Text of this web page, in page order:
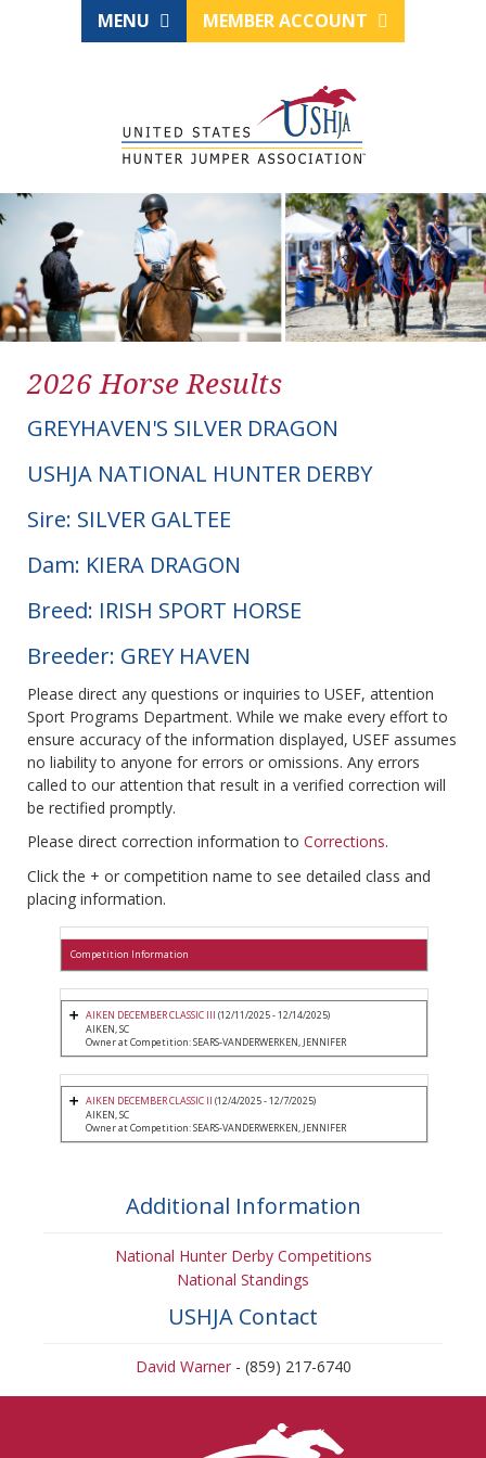
MENU MEMBER ACCOUNT
2026 Horse Results
GREYHAVEN'S SILVER DRAGON
USHJA NATIONAL HUNTER DERBY
Sire: SILVER GALTEE
Dam: KIERA DRAGON
Breed: IRISH SPORT HORSE
Breeder: GREY HAVEN
Please direct any questions or inquiries to USEF, attention
Sport Programs Department. While we make every effort to
ensure accuracy of the information displayed, USEF assumes
no liability to anyone for errors or omissions. Any errors
called to our attention that result in a verified correction will
be rectified promptly.
Please direct correction information to Corrections.
Click the + or competition name to see detailed class and
placing information.
Competition Information
AIKEN DECEMBER CLASSIC III (12/11/2025 - 12/14/2025)
AIKEN, SC
Owner at Competition: SEARS-VANDERWERKEN, JENNIFER
AIKEN DECEMBER CLASSIC II (12/4/2025 - 12/7/2025)
AIKEN, SC
Owner at Competition: SEARS-VANDERWERKEN, JENNIFER
Additional Information
National Hunter Derby Competitions
National Standings
USHJA Contact
David Warner- (859) 217-6740